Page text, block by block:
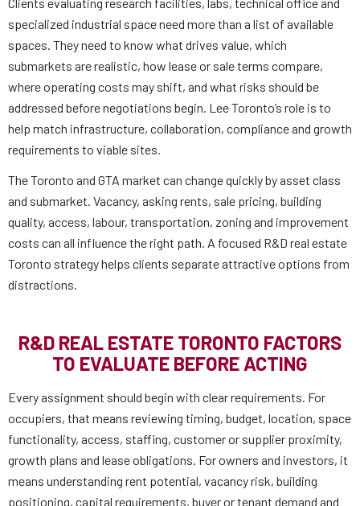
specialized industrial space need more than a list of available
spaces. They need to know what drives value, which
submarkets are realistic, how lease or sale terms compare,
where operating costs may shift, and what risks should be
addressed before negotiations begin. Lee Toronto’s role is to
help match infrastructure, collaboration, compliance and growth
requirements to viable sites.
The Toronto and GTA market can change quickly by asset class
and submarket. Vacancy, asking rents, sale pricing, building
quality, access, labour, transportation, zoning and improvement
costs can all influence the right path. A focused R&D real estate
Toronto strategy helps clients separate attractive options from
distractions.
R&D REAL ESTATE TORONTO FACTORS
TO EVALUATE BEFORE ACTING
Every assignment should begin with clear requirements. For
occupiers, that means reviewing timing, budget, location, space
functionality, access, staffing, customer or supplier proximity,
growth plans and lease obligations. For owners and investors, it
means understanding rent potential, vacancy risk, building
positioning, capital requirements, buyer or tenant demand and